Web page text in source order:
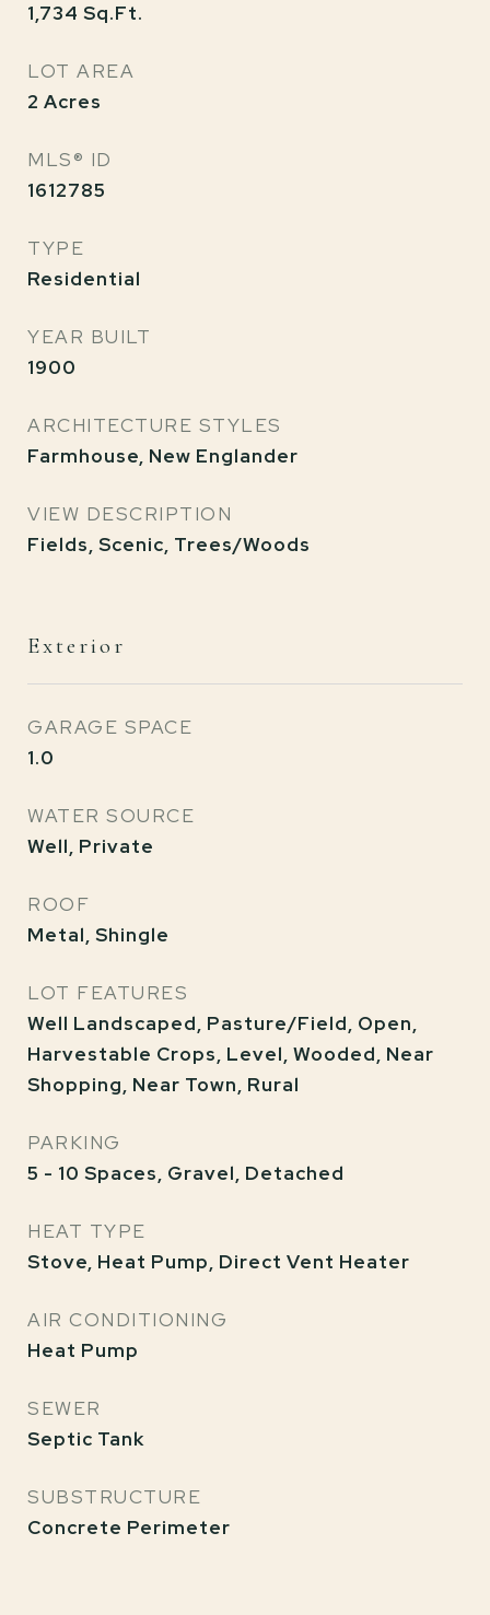
1,734 Sq.Ft.
LOT AREA
2 Acres
MLS® ID
1612785
TYPE
Residential
YEAR BUILT
1900
ARCHITECTURE STYLES
Farmhouse, New Englander
VIEW DESCRIPTION
Fields, Scenic, Trees/Woods
Exterior
GARAGE SPACE
1.0
WATER SOURCE
Well, Private
ROOF
Metal, Shingle
LOT FEATURES
Well Landscaped, Pasture/Field, Open,
Harvestable Crops, Level, Wooded, Near
Shopping, Near Town, Rural
PARKING
5 - 10 Spaces, Gravel, Detached
HEAT TYPE
Stove, Heat Pump, Direct Vent Heater
AIR CONDITIONING
Heat Pump
SEWER
Septic Tank
SUBSTRUCTURE
Concrete Perimeter